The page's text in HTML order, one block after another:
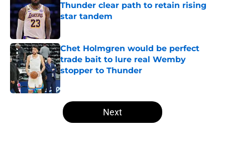
Thunder clear path to retain rising
star tandem
Chet Holmgren would be perfect
trade bait to lure real Wemby
stopper to Thunder
Published by on Invalid Date
5 related articles loaded
Next